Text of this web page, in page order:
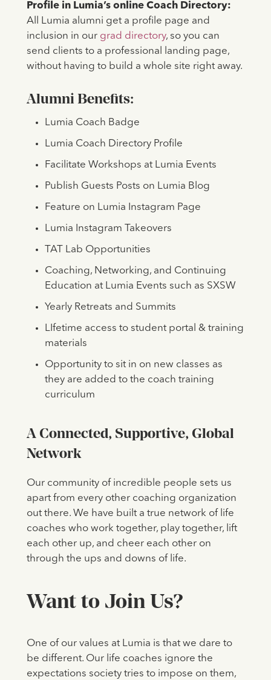
Profile in Lumia’s online Coach Directory:
All Lumia alumni get a profile page and
inclusion in ourgrad directory, so you can
send clients to a professional landing page,
without having to build a whole site right away.
Alumni Benefits:
Lumia Coach Badge
Lumia Coach Directory Profile
Facilitate Workshops at Lumia Events
Publish Guests Posts on Lumia Blog
Feature on Lumia Instagram Page
Lumia Instagram Takeovers
TAT Lab Opportunities
Coaching, Networking, and Continuing
Education at Lumia Events such as SXSW
Yearly Retreats and Summits
LIfetime access to student portal & training
materials
Opportunity to sit in on new classes as
they are added to the coach training
curriculum
A Connected, Supportive, Global
Network
Our community of incredible people sets us
apart from every other coaching organization
out there. We have built a true network of life
coaches who work together, play together, lift
each other up, and cheer each other on
through the ups and downs of life.
Want to Join Us?
One of our values at Lumia is that we dare to
be different. Our life coaches ignore the
expectations society tries to impose on them,